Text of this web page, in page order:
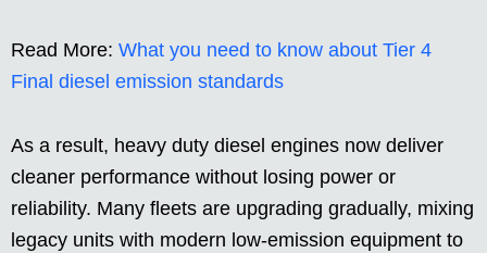
Read More: What you need to know about Tier 4
Final diesel emission standards
As a result, heavy duty diesel engines now deliver
cleaner performance without losing power or
reliability. Many fleets are upgrading gradually, mixing
legacy units with modern low-emission equipment to